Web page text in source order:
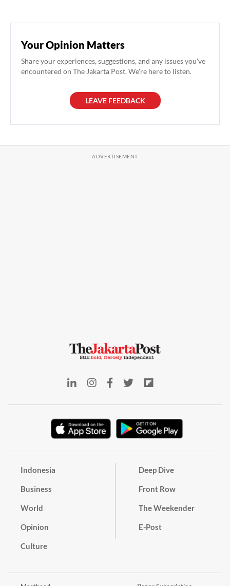
Your Opinion Matters
Share your experiences, suggestions, and any issues you've
encountered on The Jakarta Post. We're here to listen.
LEAVE FEEDBACK
Indonesia
Business
World
Opinion
Culture
Deep Dive
Front Row
The Weekender
E-Post